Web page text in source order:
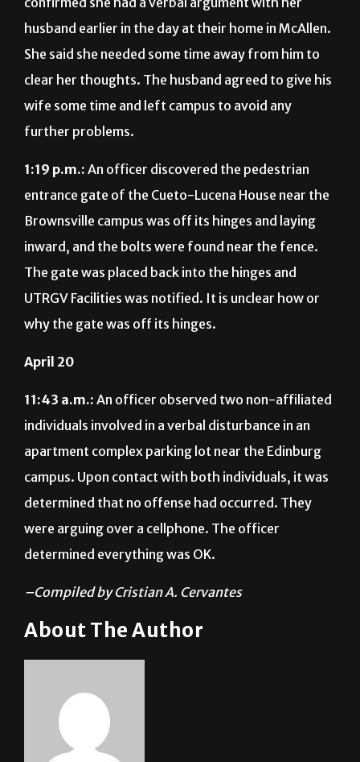
husband earlier in the day at their home in McAllen.
She said she needed some time away from him to
clear her thoughts. The husband agreed to give his
wife some time and left campus to avoid any
further problems.
1:19 p.m.: An officer discovered the pedestrian
entrance gate of the Cueto-Lucena House near the
Brownsville campus was off its hinges and laying
inward, and the bolts were found near the fence.
The gate was placed back into the hinges and
UTRGV Facilities was notified. It is unclear how or
why the gate was off its hinges.
April 20
11:43 a.m.: An officer observed two non-affiliated
individuals involved in a verbal disturbance in an
apartment complex parking lot near the Edinburg
campus. Upon contact with both individuals, it was
determined that no offense had occurred. They
were arguing over a cellphone. The officer
determined everything was OK.
–Compiled by Cristian A. Cervantes
About The Author